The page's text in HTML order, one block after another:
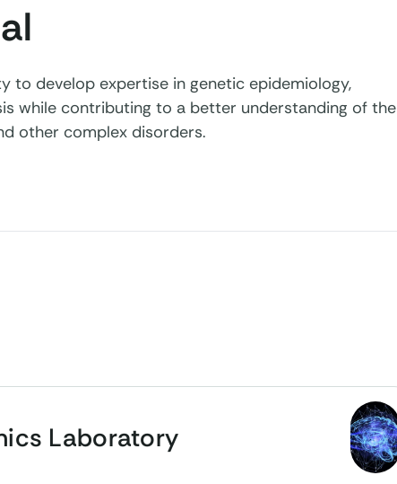
to develop expertise in genetic epidemiology,
while contributing to a better understanding of the
other complex disorders.
Laboratory